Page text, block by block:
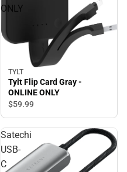
ONLY
TYLT
Tylt Flip Card Gray -
ONLINE ONLY
$59.99
Satechi
USB-
C